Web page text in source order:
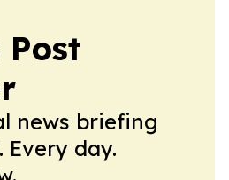
Post
news briefing
day.